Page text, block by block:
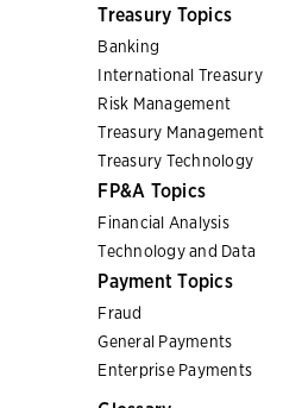
Treasury Topics
Banking
International Treasury
Risk Management
Treasury Management
Treasury Technology
FP&A Topics
Financial Analysis
Technology and Data
Payment Topics
Fraud
General Payments
Enterprise Payments